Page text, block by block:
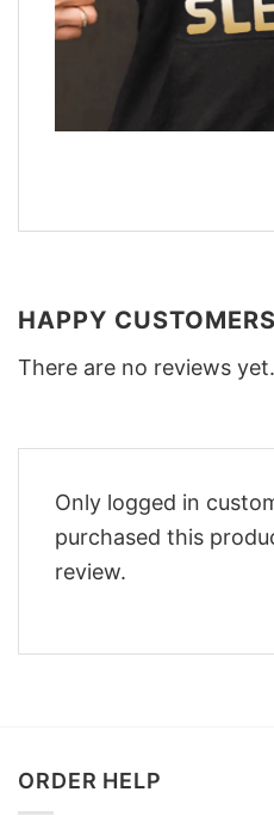
HAPPY
There are no reviews yet.
Only logged in
purchased this
review.
ORDER HELP